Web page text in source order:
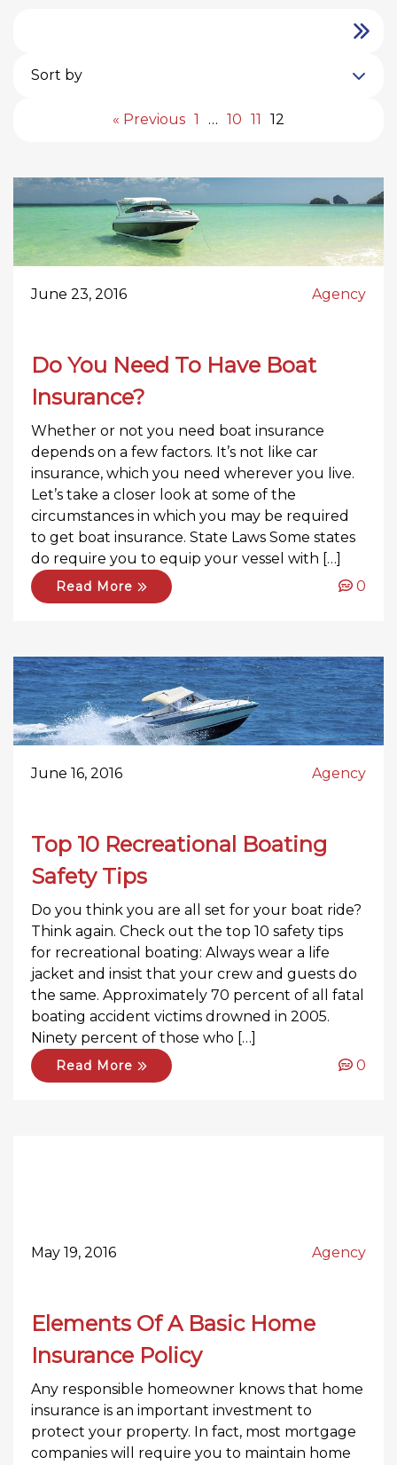
Sort by
« Previous 1 … 10 11 12
June 23, 2016 Agency
Do You Need To Have Boat
Insurance?
Whether or not you need boat insurance
depends on a few factors. It’s not like car
insurance, which you need wherever you live.
Let’s take a closer look at some of the
circumstances in which you may be required
to get boat insurance. State Laws Some states
do require you to equip your vessel with […]
Read More 0
June 16, 2016 Agency
Top 10 Recreational Boating
Safety Tips
Do you think you are all set for your boat ride?
Think again. Check out the top 10 safety tips
for recreational boating: Always wear a life
jacket and insist that your crew and guests do
the same. Approximately 70 percent of all fatal
boating accident victims drowned in 2005.
Ninety percent of those who […]
Read More 0
May 19, 2016 Agency
Elements Of A Basic Home
Insurance Policy
Any responsible homeowner knows that home
insurance is an important investment to
protect your property. In fact, most mortgage
companies will require you to maintain home